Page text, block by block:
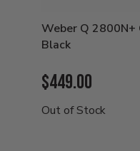
Weber Q 2800N+
Black
Current
Price:
$449.00
Out of Stock